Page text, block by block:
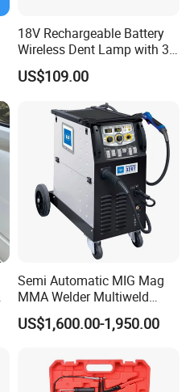
18V Rechargeable Battery
Wireless Dent Lamp with 3
LED Lamp Adjustable
Lights
US$109.00
Semi Automatic MIG Mag
MMA Welder Multiweld
Wh320t
US$1,600.00-1,950.00